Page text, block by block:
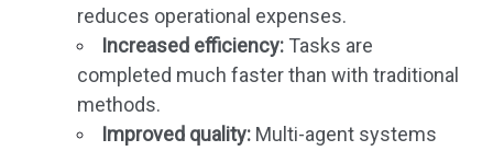
reduces operational expenses.
Increased efficiency: Tasks are
completed much faster than with traditional
methods.
Improved quality: Multi-agent systems